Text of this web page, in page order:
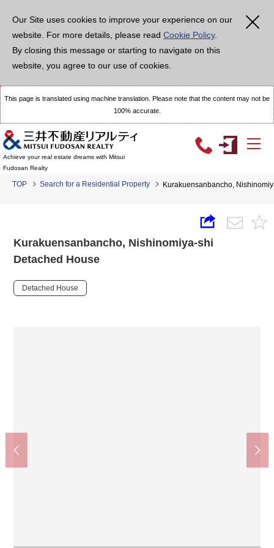
Our Site uses cookies to improve your experience on our
website. For more details, please read Cookie Policy.
By closing this message or starting to navigate on this
website, you agree to our use of cookies.
This page is translated using machine translation. Please note that the content may not be
100% accurate.
Achieve your real estate dreams with Mitsui
Fudosan Realty
TOP Search for a Residential Property Kurakuensanbancho,
Kurakuensanbancho, Nishinomiya-shi
Detached House
Detached House